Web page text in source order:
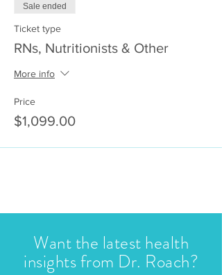
Sale ended
Ticket type
RNs, Nutritionists & Other
More info
Price
$1,099.00
Want the latest health
insights from Dr. Roach?